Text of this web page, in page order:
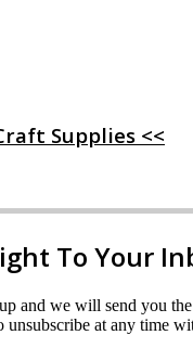
Supplies <<
To Your
and we will send you
unsubscribe at any time